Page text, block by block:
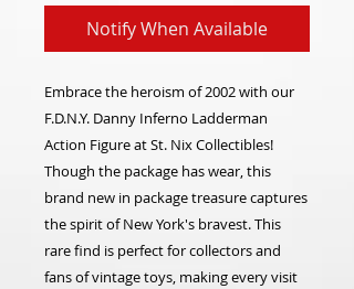
Notify When Available
Embrace the heroism of 2002 with our
F.D.N.Y. Danny Inferno Ladderman
Action Figure at St. Nix Collectibles!
Though the package has wear, this
brand new in package treasure captures
the spirit of New York's bravest. This
rare find is perfect for collectors and
fans of vintage toys, making every visit